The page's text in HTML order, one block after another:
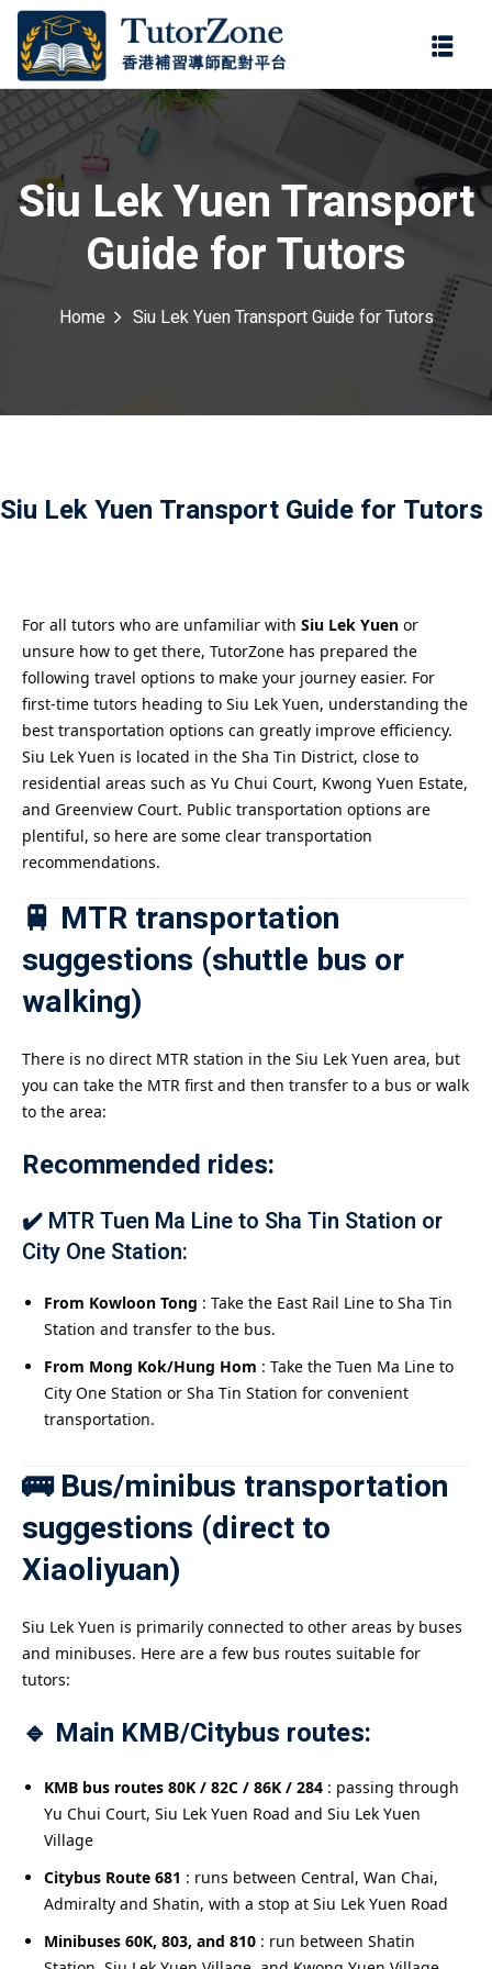
Siu Lek Yuen Transport
Guide for Tutors
Home Siu Lek Yuen Transport Guide for Tutors
Siu Lek Yuen Transport Guide for Tutors
For all tutors who are unfamiliar with Siu Lek Yuen or
unsure how to get there, TutorZone has prepared the
following travel options to make your journey easier. For
first-time tutors heading to Siu Lek Yuen, understanding the
best transportation options can greatly improve efficiency.
Siu Lek Yuen is located in the Sha Tin District, close to
residential areas such as Yu Chui Court, Kwong Yuen Estate,
and Greenview Court. Public transportation options are
plentiful, so here are some clear transportation
recommendations.
🚆 MTR transportation
suggestions (shuttle bus or
walking)
There is no direct MTR station in the Siu Lek Yuen area, but
you can take the MTR first and then transfer to a bus or walk
to the area:
Recommended rides:
✔️ MTR Tuen Ma Line to Sha Tin Station or
City One Station:
From Kowloon Tong : Take the East Rail Line to Sha Tin
Station and transfer to the bus.
From Mong Kok/Hung Hom : Take the Tuen Ma Line to
City One Station or Sha Tin Station for convenient
transportation.
🚌 Bus/minibus transportation
suggestions (direct to
Xiaoliyuan)
Siu Lek Yuen is primarily connected to other areas by buses
and minibuses. Here are a few bus routes suitable for
tutors:
🔹 Main KMB/Citybus routes:
KMB bus routes 80K / 82C / 86K / 284 : passing through
Yu Chui Court, Siu Lek Yuen Road and Siu Lek Yuen
Village
Citybus Route 681 : runs between Central, Wan Chai,
Admiralty and Shatin, with a stop at Siu Lek Yuen Road
Minibuses 60K, 803, and 810 : run between Shatin
登錄
忘記密碼?